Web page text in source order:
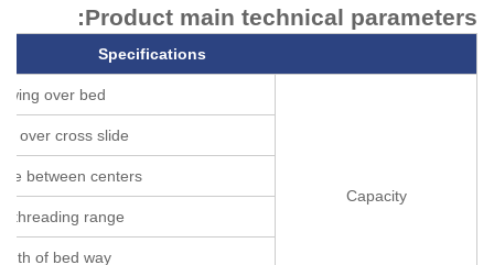
Product main technical parameters:
Specifications
Capacity
over bed
over cross slide
between centers
threading range
of bed way